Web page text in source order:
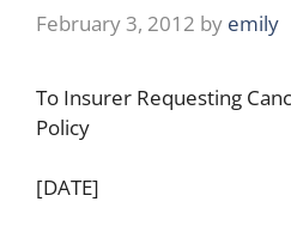
February 3, 2012 by emily
To Insurer Requesting
Policy
[DATE]